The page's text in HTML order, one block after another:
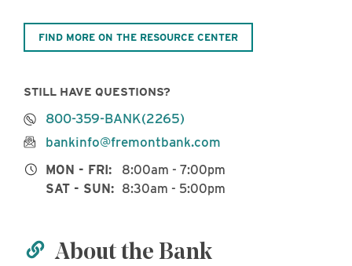
FIND MORE ON THE RESOURCE CENTER
STILL HAVE QUESTIONS?
800-359-BANK(2265)
bankinfo@fremontbank.com
MON - FRI:
SAT - SUN:
8:00am - 7:00pm
8:30am - 5:00pm
About the Bank